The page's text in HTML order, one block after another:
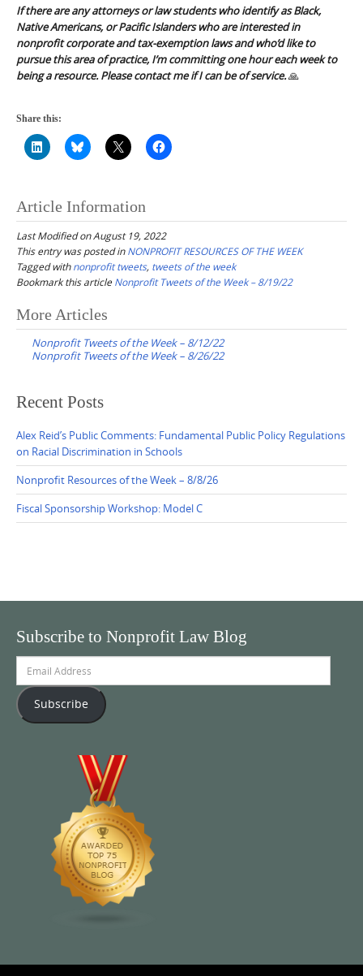
If there are any attorneys or law students who identify as Black,
Native Americans, or Pacific Islanders who are interested in
nonprofit corporate and tax-exemption laws and who’d like to
pursue this area of practice, I’m committing one hour each week to
being a resource. Please contact me if I can be of service.🙏
Share this:
Article Information
Last Modified on August 19, 2022
This entry was posted inNONPROFIT RESOURCES OF THE WEEK
Tagged withnonprofit tweets, tweets of the week
Bookmark this article Nonprofit Tweets of the Week – 8/19/22
Post
navigation
More Articles
Nonprofit Tweets of the Week – 8/12/22
Nonprofit Tweets of the Week – 8/26/22
Recent Posts
Alex Reid’s Public Comments: Fundamental Public Policy Regulations
on Racial Discrimination in Schools
Nonprofit Resources of the Week – 8/8/26
Fiscal Sponsorship Workshop: Model C
Subscribe to Nonprofit Law Blog
Address
Subscribe